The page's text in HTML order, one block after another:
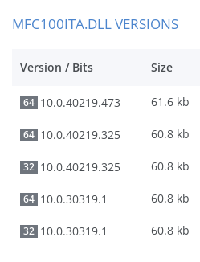
MFC100ITA.DLL VERSIONS
Version / Bits Size
64 10.0.40219.473 61.6 kb
64 10.0.40219.325 60.8 kb
32 10.0.40219.325 60.8 kb
64 10.0.30319.1 60.8 kb
32 10.0.30319.1 60.8 kb